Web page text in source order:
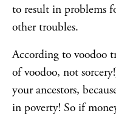
to result in problems
other troubles.
According to voodoo
of voodoo, not
your ancestors,
in poverty! So if